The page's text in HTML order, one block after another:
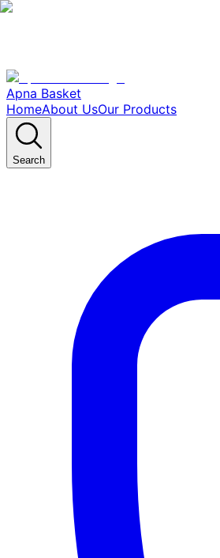
Apna Basket
HomeAbout UsOur Products
Search